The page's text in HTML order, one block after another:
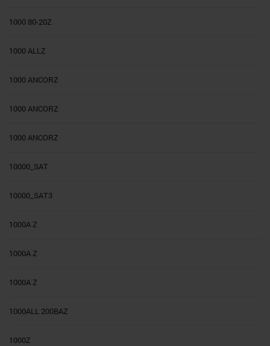
1000 80-20Z
1000 ALLZ
1000 ANCORZ
1000 ANCORZ
1000 ANCORZ
10000_SAT
10000_SAT3
1000A Z
1000A Z
1000A Z
1000ALL 200BAZ
1000Z